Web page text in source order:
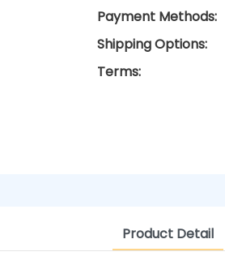
Payment Methods:
Shipping Options:
Terms:
Product Detail